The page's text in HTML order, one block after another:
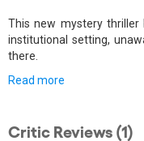
This new mystery
institutional setting,
there.
Read more
Critic Reviews (1)